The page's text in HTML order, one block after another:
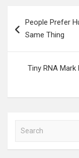
navigation
People Prefer
Same Thing
Tiny RNA Mark
a